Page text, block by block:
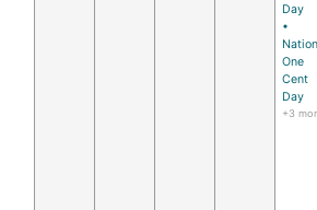
Day
•
One
Cent
Day
+3